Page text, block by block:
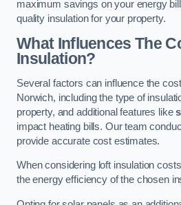
maximum savings on your energy
quality insulation for your property.
What Influences The
Insulation?
Several factors can influence the
Norwich, including the type of
property, and additional features like
impact heating bills. Our team
provide accurate cost estimates.
When considering loft insulation
the energy efficiency of the chosen